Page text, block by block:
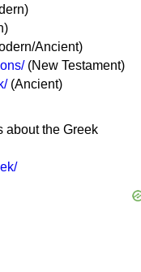
Ancient)
(New Testament)
(Ancient)
about the Greek